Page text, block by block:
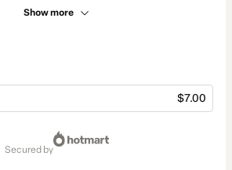
Show more
$7.00
secured by